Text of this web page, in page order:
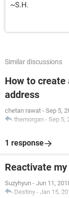
~S.H.
Similar discussions
How to create
address
chetan rawat - Sep 5,
themorgan - Sep 5,
1 response
Reactivate
Suzyhyun - Jun 11,
Destiny - Jan 15,